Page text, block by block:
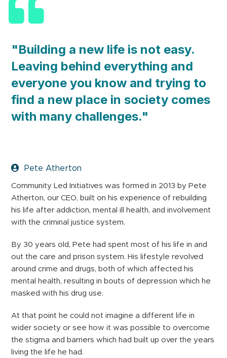
"Building a new life is not easy.
Leaving behind everything and
everyone you know and trying to
find a new place in society comes
with many challenges."
Pete Atherton
Community Led Initiatives was formed in 2013 by Pete
Atherton, our CEO, built on his experience of rebuilding
his life after addiction, mental ill health, and involvement
with the criminal justice system.
By 30 years old, Pete had spent most of his life in and
out the care and prison system. His lifestyle revolved
around crime and drugs, both of which affected his
mental health, resulting in bouts of depression which he
masked with his drug use.
At that point he could not imagine a different life in
wider society or see how it was possible to overcome
the stigma and barriers which had built up over the years
living the life he had.